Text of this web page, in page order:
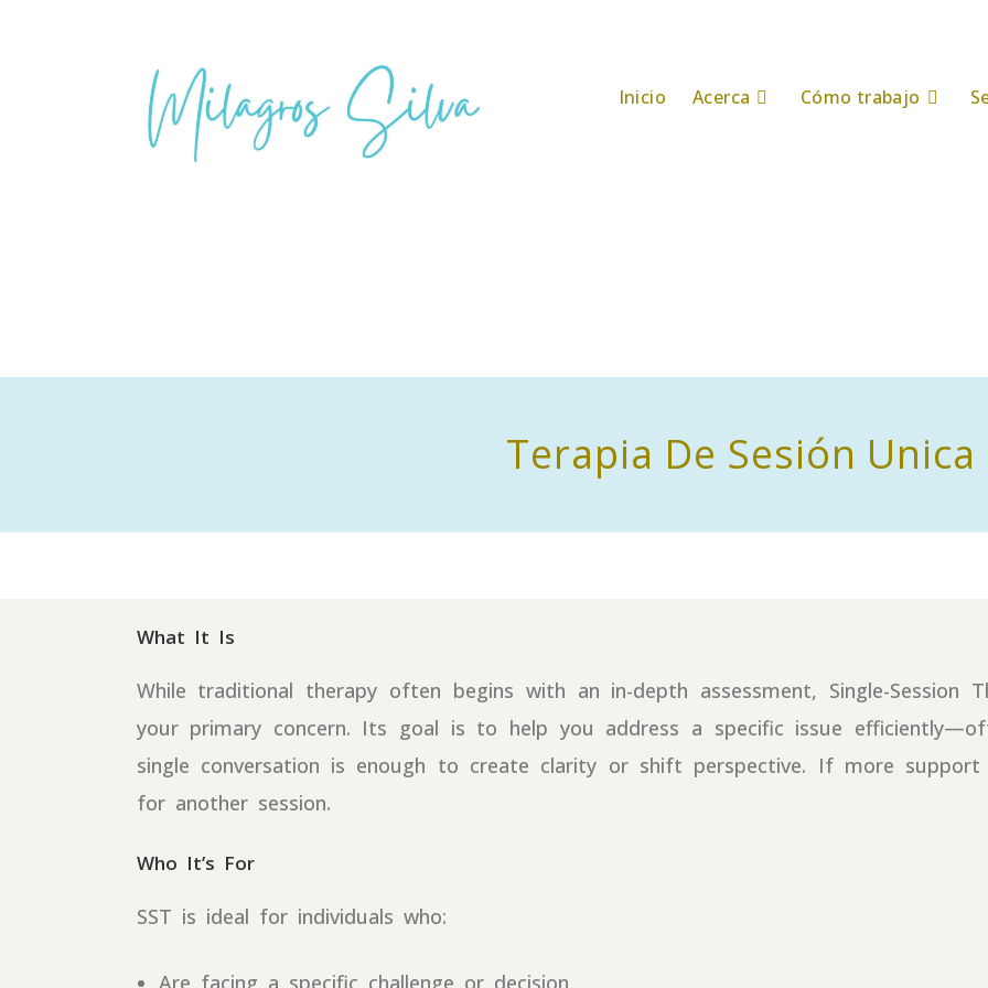
Inicio Acerca Cómo trabajo
Terapia De Sesión Unica
What It Is
While traditional therapy often begins with an in-depth assessment, Single-Session
your primary concern. Its goal is to help you address a specific issue
single conversation is enough to create clarity or shift perspective. If more
for another session.
Who It’s For
SST is ideal for individuals who:
Are facing a specific challenge or decision